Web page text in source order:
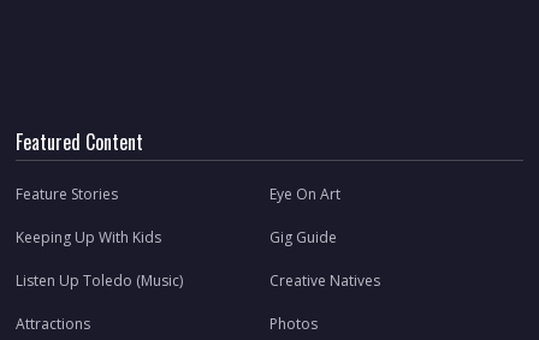
Featured Content
Feature Stories Eye On Art
Keeping Up With Kids Gig Guide
Listen Up Toledo (Music) Creative Natives
Attractions Photos